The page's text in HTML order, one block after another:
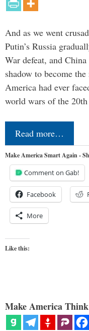
And as we went
Putin’s Russia
War defeat, and
shadow to become
America had ever
world wars of the
Read more…
Make America Smart Again -
Comment on Gab!
Facebook
More
Like this:
Make America